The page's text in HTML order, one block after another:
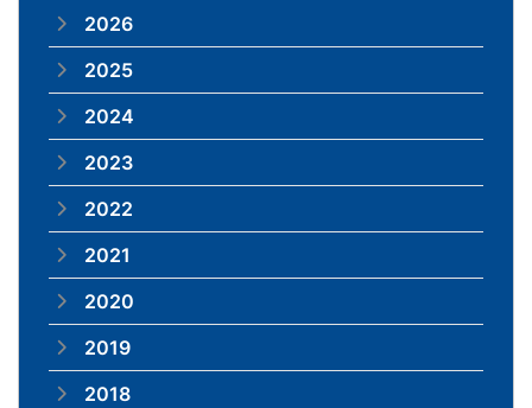
2026
2025
2024
2023
2022
2021
2020
2019
2018